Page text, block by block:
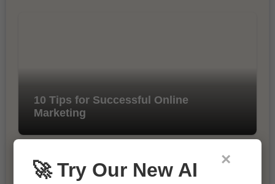
10 Tips for Successful Online
Marketing
×
🚀 Try Our New AI